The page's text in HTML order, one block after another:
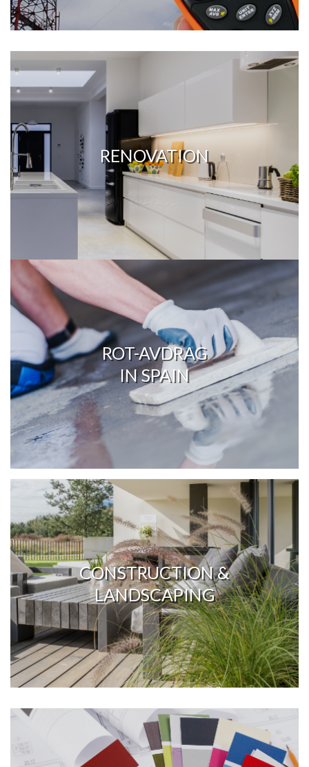
RENOVATION
ROT-AVDRAG
IN SPAIN
CONSTRUCTION &
LANDSCAPING